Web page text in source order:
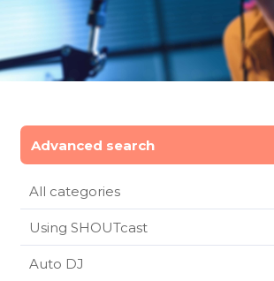
Advanced search
All categories
Using SHOUTcast
Auto DJ